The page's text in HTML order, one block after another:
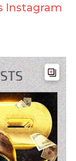
Instagram